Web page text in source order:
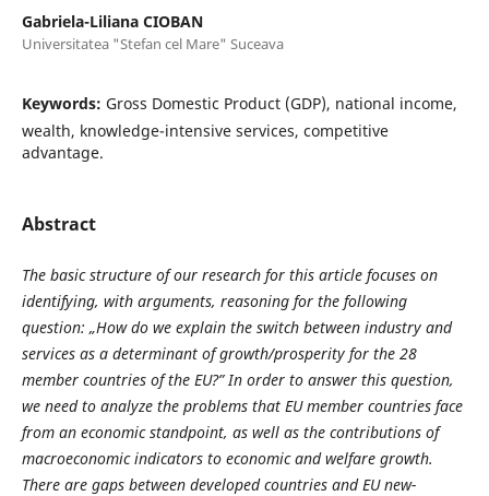
Gabriela-Liliana CIOBAN
Universitatea "Stefan cel Mare" Suceava
Keywords: Gross Domestic Product (GDP), national income,
wealth, knowledge-intensive services, competitive
advantage.
Abstract
The basic structure of our research for this article focuses on
identifying, with arguments, reasoning for the following
question: „How do we explain the switch between industry and
services as a determinant of growth/prosperity for the 28
member countries of the EU?” In order to answer this question,
we need to analyze the problems that EU member countries face
from an economic standpoint, as well as the contributions of
macroeconomic indicators to economic and welfare growth.
There are gaps between developed countries and EU new-